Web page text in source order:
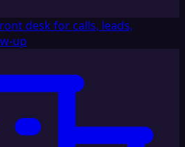
desk for calls, leads,
up